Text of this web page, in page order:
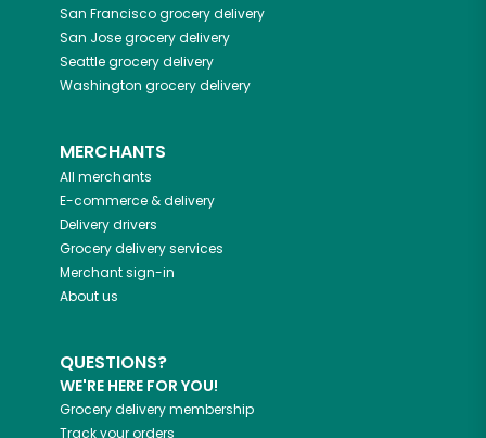
San Franciscogrocery delivery
San Josegrocery delivery
Seattlegrocery delivery
Washington grocery delivery
MERCHANTS
All merchants
E-commerce & delivery
Delivery drivers
Grocery delivery services
Merchant sign-in
About us
QUESTIONS?
WE'RE HERE FOR YOU!
Grocery delivery membership
Track your orders